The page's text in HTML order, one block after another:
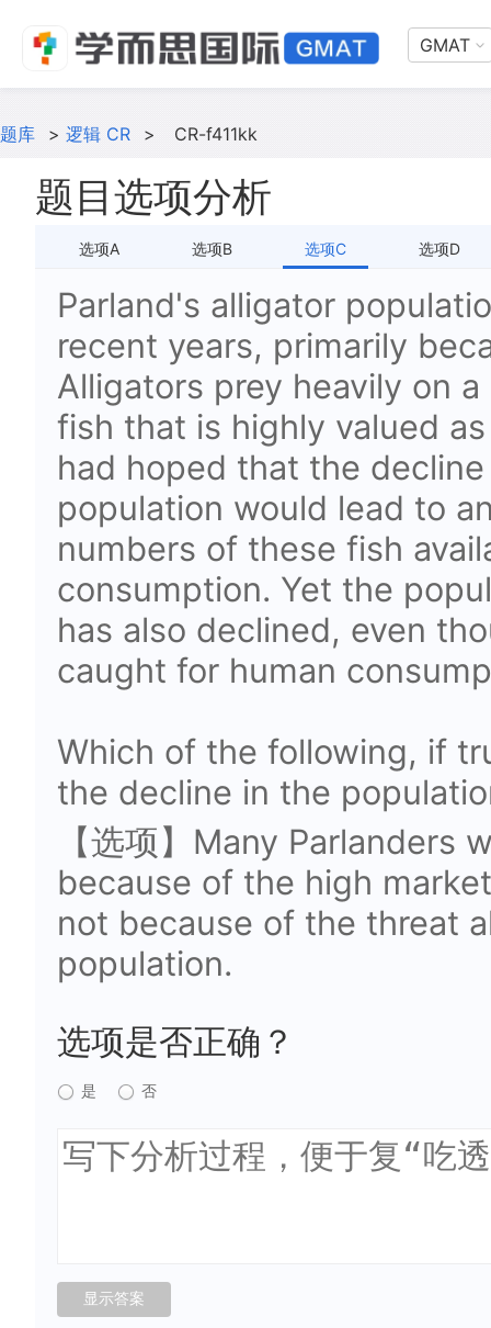
GMAT
题库 > 逻辑 CR > CR-f411kk
题目选项分析
选项A 选项B 选项C 选项D
Parland's alligator
recent years, primarily
Alligators prey heavily on
fish that is highly valued
had hoped that the
population would lead to
numbers of these fish
consumption. Yet the
has also declined, even
caught for human
Which of the following, if
the decline in the
【选项】Many Parlanders
because of the high
not because of the threat
population.
选项是否正确？
是 否